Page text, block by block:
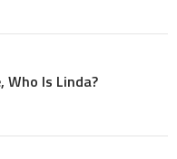
Who Is Linda?